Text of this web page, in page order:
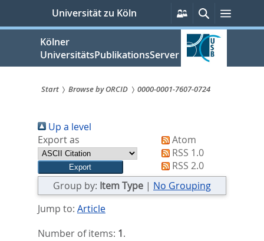
springen
Universität zu Köln
Persönliche
Services
SucheMenü
Kölner
UniversitätsPublikationsServer
sind
hier:
Start Browse by ORCID 0000-0001-7607-0724
Up a level
Export as
Atom
RSS 1.0
RSS 2.0
Group by: Item Type | No Grouping
Jump to: Article
Number of items: 1.